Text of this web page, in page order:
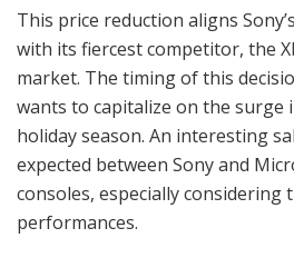
This price reduction aligns
with its fiercest competitor, the
market. The timing of this
wants to capitalize on the surge
holiday season. An interesting
expected between Sony and
consoles, especially considering
performances.